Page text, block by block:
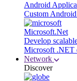
Android
Custom
Microsoft.Net
Develop
Microsoft .NET
Network
Discover